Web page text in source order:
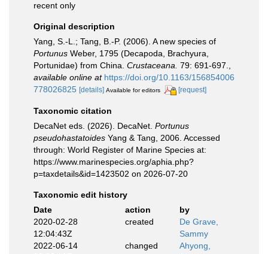
recent only
Original description
Yang, S.-L.; Tang, B.-P. (2006). A new species of
Portunus Weber, 1795 (Decapoda, Brachyura,
Portunidae) from China. Crustaceana. 79: 691-697.
available online at https://doi.org/10.1163/156854006
778026825 [details] Available for editors [request]
Taxonomic citation
DecaNet eds. (2026). DecaNet. Portunus
pseudohastatoides Yang & Tang, 2006. Accessed
through: World Register of Marine Species at:
https://www.marinespecies.org/aphia.php?
p=taxdetails&id=1423502 on 2026-07-20
Taxonomic edit history
Date
action
by
2020-02-28
12:04:43Z
created
De Grave,
Sammy
2022-06-14
changed
Ahyong,